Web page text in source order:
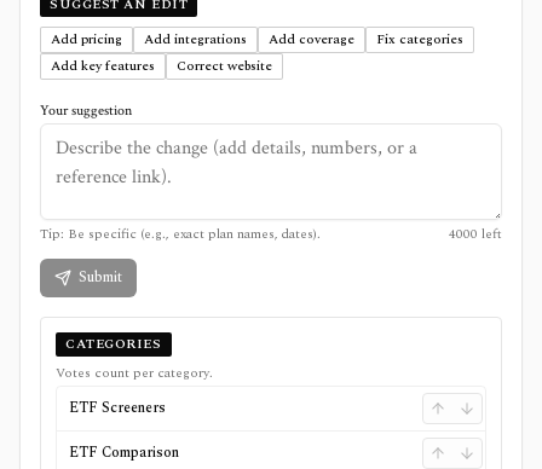
Add pricing
Add integrations Add coverage
Fix categories
Add key features
Correct website
Your suggestion
Tip: Be specific (e.g., exact plan names, dates). 4000 left
Submit
CATEGORIES
Votes count per category.
ETF Screeners
ETF Comparison